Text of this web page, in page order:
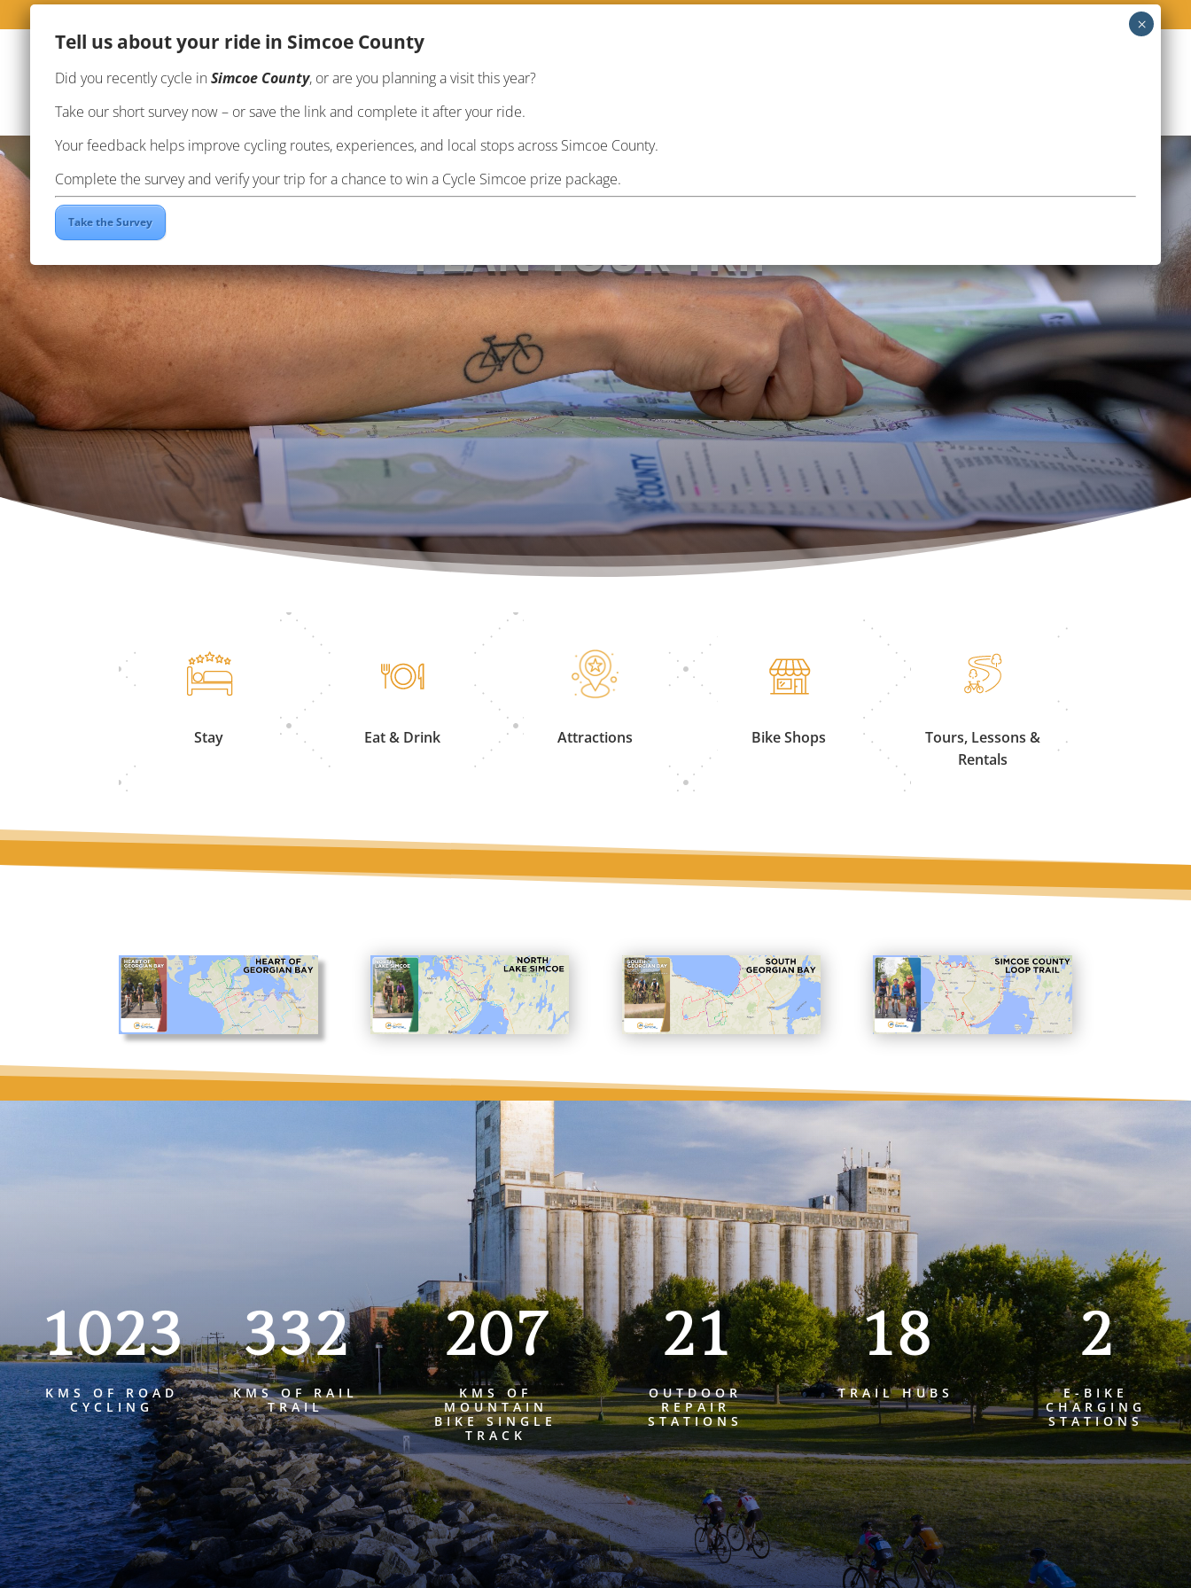
PLAN YOUR TRIP
Stay Eat & Drink Attractions Bike Shops
Tours, Lessons &
Rentals
1023
KMS OF ROAD
CYCLING
332
KMS OF RAIL
TRAIL
207
KMS OF
MOUNTAIN
BIKE SINGLE
TRACK
21
OUTDOOR
REPAIR
STATIONS
18
TRAIL HUBS
2
E-BIKE
CHARGING
STATIONS
Tell us about your ride in Simcoe County
Did you recently cycle in Simcoe County, or are you planning a visit this year?
Take our short survey now – or save the link and complete it after your ride.
Your feedback helps improve cycling routes, experiences, and local stops across Simcoe County.
Complete the survey and verify your trip for a chance to win a Cycle Simcoe prize package.
Take the Survey